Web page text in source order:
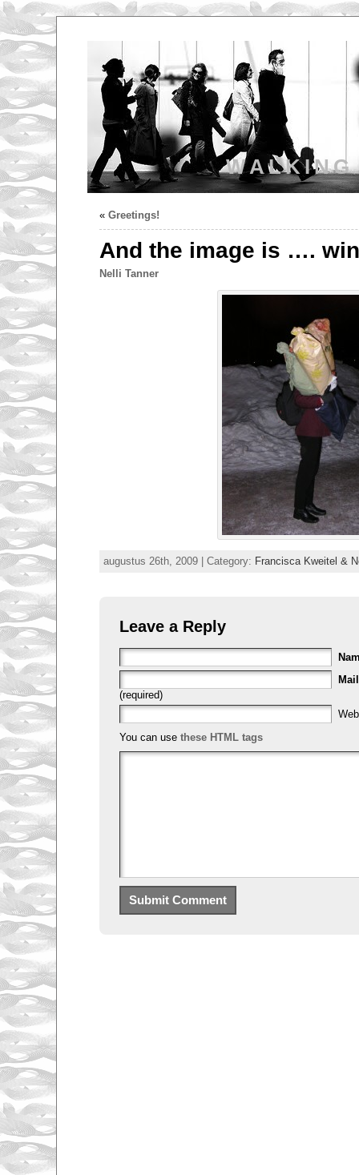
« Greetings!
And the image is ….
Nelli Tanner
augustus 26th, 2009 | Category: Francisca Kweitel &
Leave a Reply
Mail
(required)
You can use these HTML tags